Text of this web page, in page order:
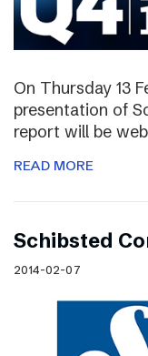
On Thursday 13
presentation of
report will be
READ MORE
Schibsted
2014-02-07